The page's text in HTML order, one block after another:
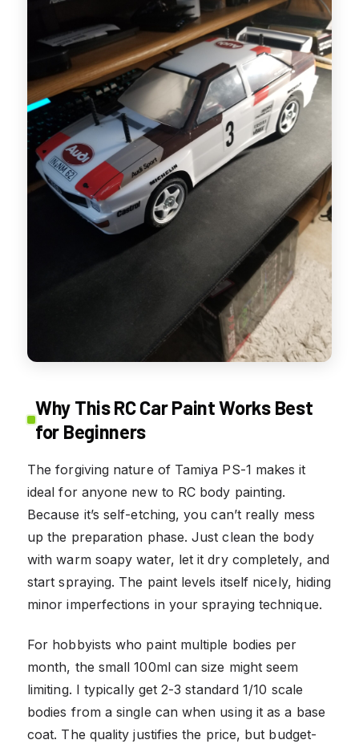
Why This RC Car Paint Works Best
for Beginners
The forgiving nature of Tamiya PS-1 makes it
ideal for anyone new to RC body painting.
Because it’s self-etching, you can’t really mess
up the preparation phase. Just clean the body
with warm soapy water, let it dry completely, and
start spraying. The paint levels itself nicely, hiding
minor imperfections in your spraying technique.
For hobbyists who paint multiple bodies per
month, the small 100ml can size might seem
limiting. I typically get 2-3 standard 1/10 scale
bodies from a single can when using it as a base
coat. The quality justifies the price, but budget-